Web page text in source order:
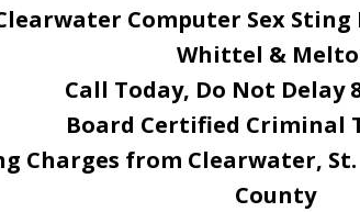
Computer Sex
Whittel &
Call Today, Do Not Delay
Board Certified Criminal
Charges from Clearwater,
County